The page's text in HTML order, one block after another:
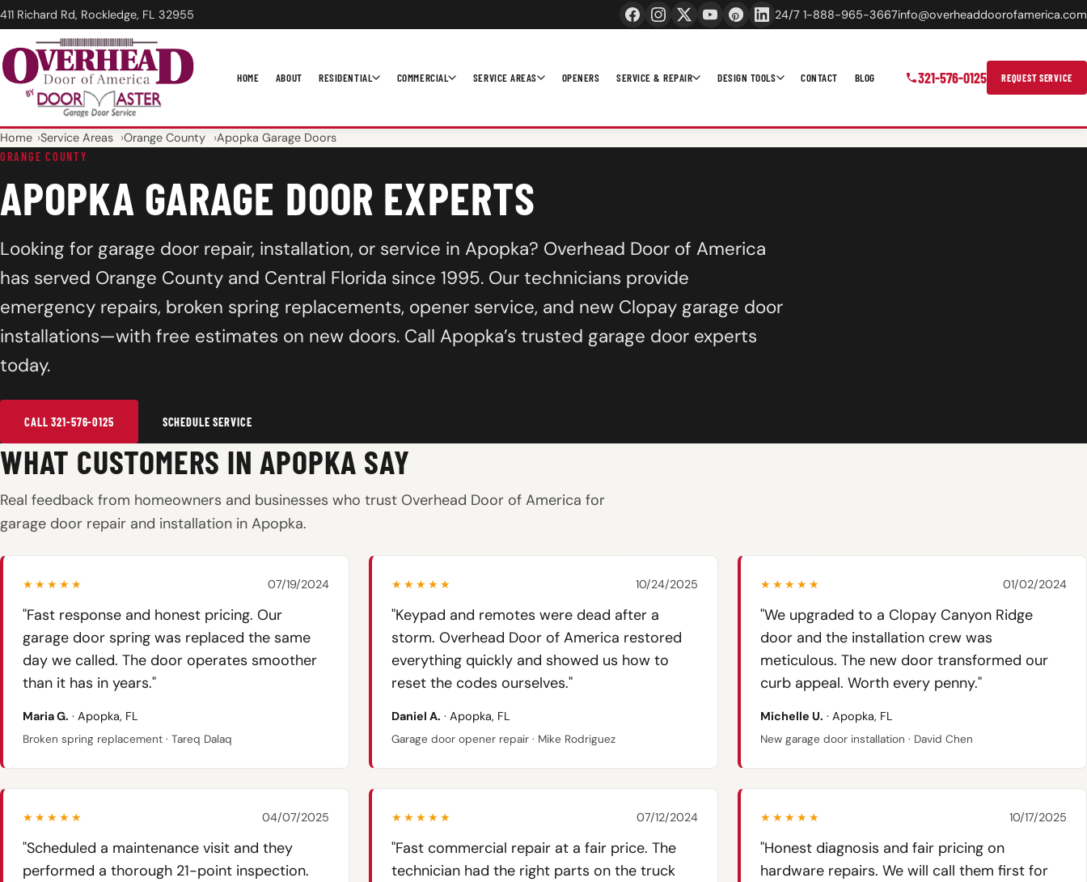
411 Richard Rd, Rockledge, FL 32955 24/7 1-888-965-3667info@overheaddoorofamerica.com
HOME ABOUT RESIDENTIAL COMMERCIAL SERVICE AREAS OPENERS SERVICE & REPAIR DESIGN TOOLS CONTACT BLOG 321-576-0125 REQUEST SERVICE
Home Service Areas Orange County Apopka Garage Doors
ORANGE COUNTY
APOPKA GARAGE DOOR EXPERTS
Looking for garage door repair, installation, or service in Apopka? Overhead Door of America
has served Orange County and Central Florida since 1995. Our technicians provide
emergency repairs, broken spring replacements, opener service, and new Clopay garage door
installations—with free estimates on new doors. Call Apopka’s trusted garage door experts
today.
CALL 321-576-0125 SCHEDULE SERVICE
WHAT CUSTOMERS IN APOPKA SAY
Real feedback from homeowners and businesses who trust Overhead Door of America for
garage door repair and installation in Apopka.
★★★★★ 07/19/2024
"Fast response and honest pricing. Our
garage door spring was replaced the same
day we called. The door operates smoother
than it has in years."
Maria G. · Apopka, FL
Broken spring replacement · Tareq Dalaq
★★★★★ 10/24/2025
"Keypad and remotes were dead after a
storm. Overhead Door of America restored
everything quickly and showed us how to
reset the codes ourselves."
Daniel A. · Apopka, FL
Garage door opener repair · Mike Rodriguez
★★★★★ 01/02/2024
"We upgraded to a Clopay Canyon Ridge
door and the installation crew was
meticulous. The new door transformed our
curb appeal. Worth every penny."
Michelle U. · Apopka, FL
New garage door installation · David Chen
★★★★★ 04/07/2025
"Scheduled a maintenance visit and they
performed a thorough 21-point inspection.
★★★★★ 07/12/2024
"Fast commercial repair at a fair price. The
technician had the right parts on the truck
★★★★★ 10/17/2025
"Honest diagnosis and fair pricing on
hardware repairs. We will call them first for